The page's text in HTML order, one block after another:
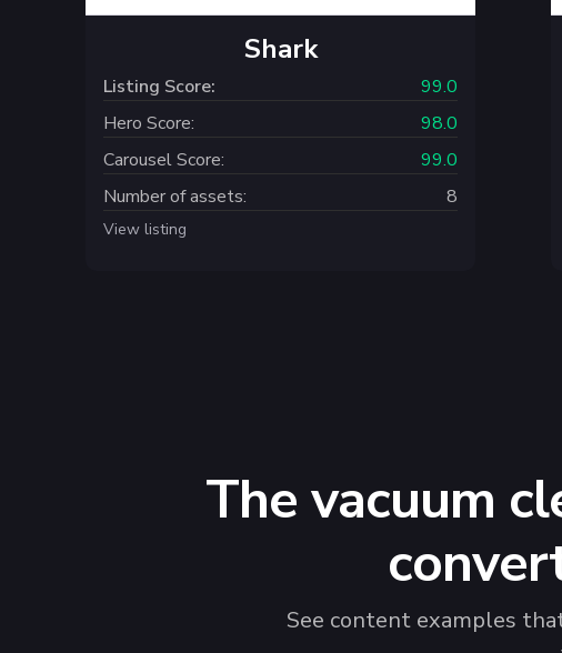
Shark
Listing Score:
99.0
Hero Score:
98.0
Carousel Score:
99.0
Number of assets:
8
View listing
The vacuum
See content examples